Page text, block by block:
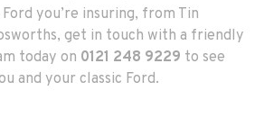
you’re insuring, from Tin
get in touch with a friendly
today on 0121 248 9229 to see
and your classic Ford.